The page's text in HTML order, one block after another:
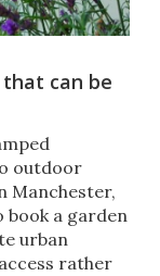
can be
outdoor
Manchester,
book a garden
urban
rather